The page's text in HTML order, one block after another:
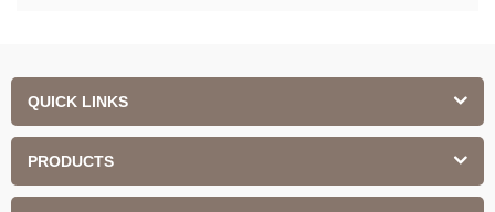
QUICK LINKS
PRODUCTS